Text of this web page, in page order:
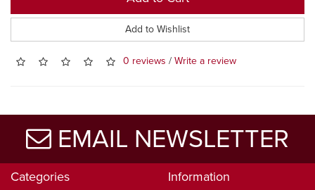
Add to Wishlist
0 reviews / Write a review
EMAIL NEWSLETTER
Categories Information